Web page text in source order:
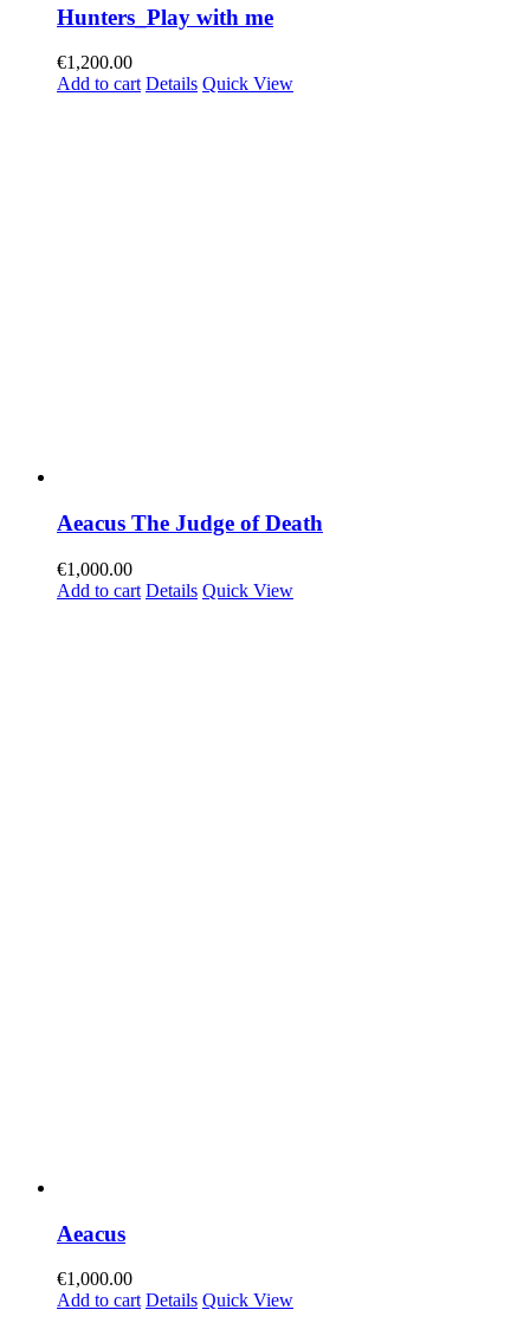
Hunters_Play with me
€1,200.00
Add to cart Details Quick View
Aeacus The Judge of Death
€1,000.00
Add to cart Details Quick View
Aeacus
€1,000.00
Add to cart Details Quick View